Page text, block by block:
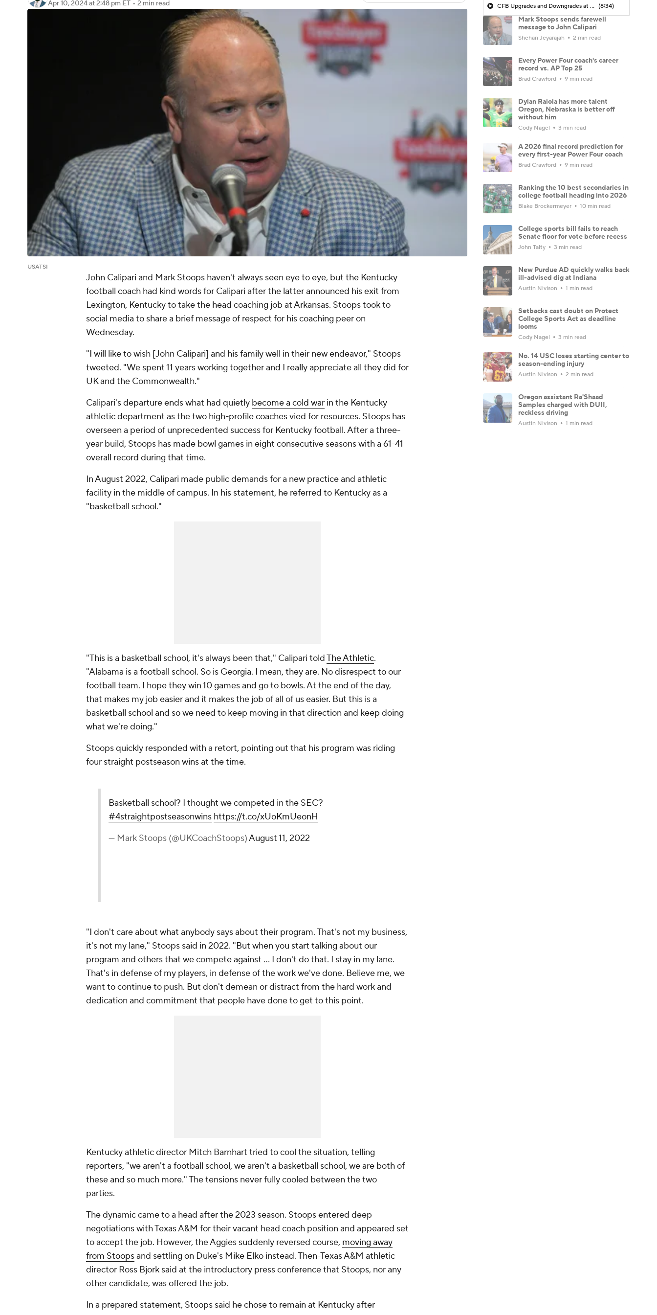
Apr 10, 2024at 2:48 pm ET • 2 min read
USATSI
John Calipari and Mark Stoops haven't always seen eye to eye, but the Kentucky
football coach had kind words for Calipari after the latter announced his exit from
Lexington, Kentucky to take the head coaching job at Arkansas. Stoops took to
social media to share a brief message of respect for his coaching peer on
Wednesday.
"I will like to wish [John Calipari] and his family well in their new endeavor," Stoops
tweeted. "We spent 11 years working together and I really appreciate all they did for
UK and the Commonwealth."
Calipari's departure ends what had quietly become a cold war in the Kentucky
athletic department as the two high-profile coaches vied for resources. Stoops has
overseen a period of unprecedented success for Kentucky football. After a three-
year build, Stoops has made bowl games in eight consecutive seasons with a 61-41
overall record during that time.
In August 2022, Calipari made public demands for a new practice and athletic
facility in the middle of campus. In his statement, he referred to Kentucky as a
"basketball school."
"This is a basketball school, it's always been that," Calipari toldThe Athletic.
"Alabama is a football school. So is Georgia. I mean, they are. No disrespect to our
football team. I hope they win 10 games and go to bowls. At the end of the day,
that makes my job easier and it makes the job of all of us easier. But this is a
basketball school and so we need to keep moving in that direction and keep doing
what we're doing."
Stoops quickly responded with a retort, pointing out that his program was riding
four straight postseason wins at the time.
Basketball school? I thought we competed in the SEC?
#4straightpostseasonwins https://t.co/xUoKmUeonH
— Mark Stoops (@UKCoachStoops)August 11, 2022
"I don't care about what anybody says about their program. That's not my business,
it's not my lane," Stoops said in 2022. "But when you start talking about our
program and others that we compete against ... I don't do that. I stay in my lane.
That's in defense of my players, in defense of the work we've done. Believe me, we
want to continue to push. But don't demean or distract from the hard work and
dedication and commitment that people have done to get to this point.
Kentucky athletic director Mitch Barnhart tried to cool the situation, telling
reporters, "we aren't a football school, we aren't a basketball school, we are both of
these and so much more." The tensions never fully cooled between the two
parties.
The dynamic came to a head after the 2023 season. Stoops entered deep
negotiations with Texas A&M for their vacant head coach position and appeared set
to accept the job. However, the Aggies suddenly reversed course, moving away
from Stoopsand settling on Duke's Mike Elko instead. Then-Texas A&M athletic
director Ross Bjork said at the introductory press conference that Stoops, nor any
other candidate, was offered the job.
In a prepared statement, Stoops said he chose to remain at Kentucky after
CFB Upgrades and Downgrades at QB (8:34)
Mark Stoops sends farewell
message to John Calipari
Shehan Jeyarajah 2 min read
Every Power Four coach's career
record vs. AP Top 25
Brad Crawford 9 min read
Dylan Raiola has more talent
Oregon, Nebraska is better off
without him
Cody Nagel 3 min read
A 2026 final record prediction for
every first-year Power Four coach
Brad Crawford 9 min read
Ranking the 10 best secondaries in
college football heading into 2026
Blake Brockermeyer 10 min read
College sports bill fails to reach
Senate floor for vote before recess
John Talty 3 min read
New Purdue AD quickly walks back
ill-advised dig at Indiana
Austin Nivison 1 min read
Setbacks cast doubt on Protect
College Sports Act as deadline
looms
Cody Nagel 3 min read
No. 14 USC loses starting center to
season-ending injury
Austin Nivison 2 min read
Oregon assistant Ra'Shaad
Samples charged with DUII,
reckless driving
Austin Nivison 1 min read